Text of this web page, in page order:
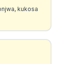
kukosa